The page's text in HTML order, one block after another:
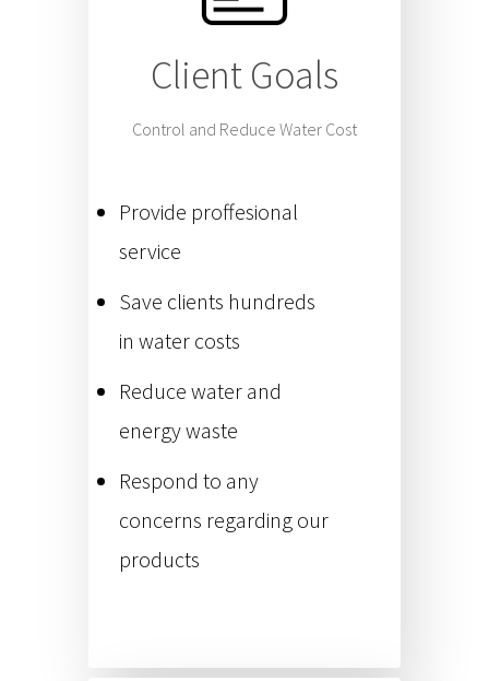
Client Goals
Control and Reduce Water Cost
Provide proffesional
service
Save clients hundreds
in water costs
Reduce water and
energy waste
Respond to any
concerns regarding our
products